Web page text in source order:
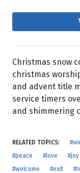
Christmas snow
christmas
and advent title
service timers
and shimmering
RELATED TOPICS:
#peace
#love #joy
#welcome
#exit